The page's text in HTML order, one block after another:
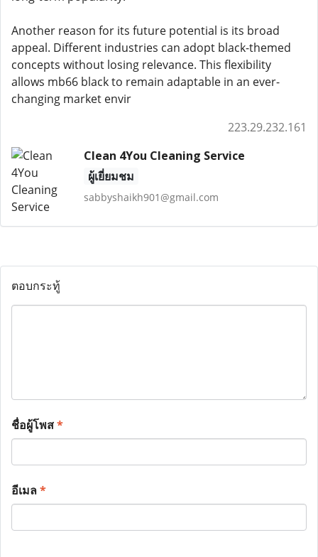
Another reason for its future potential is its broad
appeal. Different industries can adopt black-themed
concepts without losing relevance. This flexibility
allows mb66 black to remain adaptable in an ever-
changing market envir
223.29.232.161
Clean 4You Cleaning Service
ผู้เยี่ยมชม
sabbyshaikh901@gmail.com
ตอบกระทู้
ชื่อผู้โพส*
อีเมล*